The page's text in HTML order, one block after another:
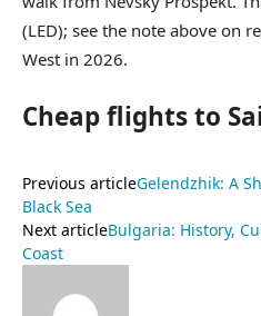
(LED); see the note above on
West in 2026.
Cheap flights to
Previous articleGelendzhik: A
Black Sea
Next articleBulgaria: History,
Coast